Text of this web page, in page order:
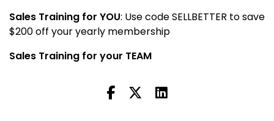
Sales Training for YOU: Use code SELLBETTER to save
$200 off your yearly membership
Sales Training for your TEAM